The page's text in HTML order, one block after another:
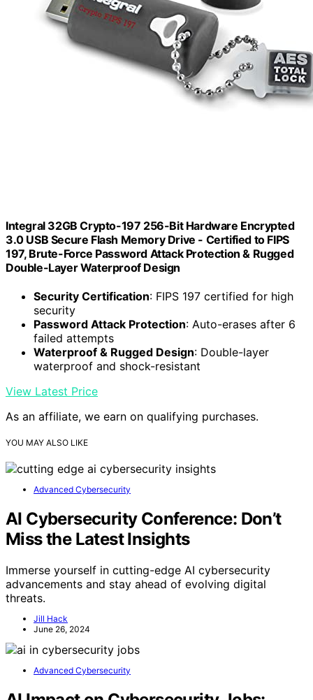
Integral 32GB Crypto-197 256-Bit Hardware Encrypted
3.0 USB Secure Flash Memory Drive - Certified to FIPS
197, Brute-Force Password Attack Protection & Rugged
Double-Layer Waterproof Design
Security Certification: FIPS 197 certified for high
security
Password Attack Protection: Auto-erases after 6
failed attempts
Waterproof & Rugged Design: Double-layer
waterproof and shock-resistant
View Latest Price
As an affiliate, we earn on qualifying purchases.
YOU MAY ALSO LIKE
Advanced Cybersecurity
AI Cybersecurity Conference: Don’t
Miss the Latest Insights
Immerse yourself in cutting-edge AI cybersecurity
advancements and stay ahead of evolving digital
threats.
Jill Hack
June 26, 2024
Advanced Cybersecurity